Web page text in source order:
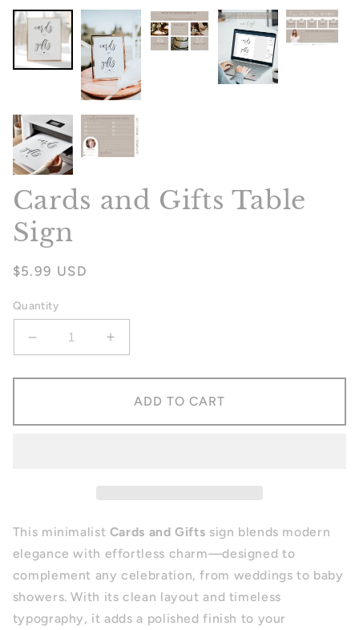
Cards and Gifts Table
Sign
Regular
$5.99 USD
Quantity
Decrease
for
Increase
for
CardsADD TO CART
This minimalist Cards and Gifts sign blends modern
elegance with effortless charm—designed to
complement any celebration, from weddings to baby
showers. With its clean layout and timeless
typography, it adds a polished finish to your